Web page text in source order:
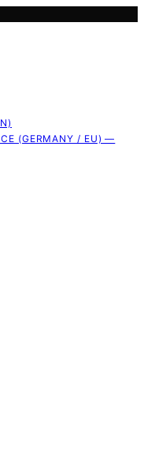
(GERMANY / EU) —